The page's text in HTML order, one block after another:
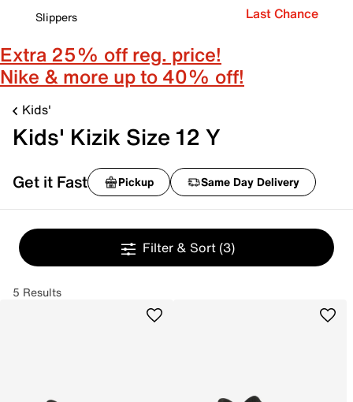
Slippers
Last Chance
Extra 25% off reg. price!
Nike & more up to 40% off!
Kids'
Kids' Kizik Size 12 Y
Get it Fast Pickup Same Day Delivery
Filter & Sort (3)
5 Results